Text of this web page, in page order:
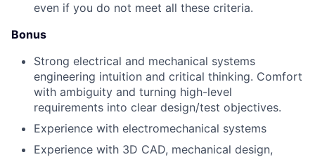
even if you do not meet all these criteria.
Bonus
Strong electrical and mechanical systems
engineering intuition and critical thinking. Comfort
with ambiguity and turning high-level
requirements into clear design/test objectives.
Experience with electromechanical systems
Experience with 3D CAD, mechanical design,